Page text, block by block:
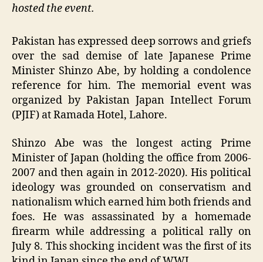
hosted the event.
Pakistan has expressed deep sorrows and griefs
over the sad demise of late Japanese Prime
Minister Shinzo Abe, by holding a condolence
reference for him. The memorial event was
organized by Pakistan Japan Intellect Forum
(PJIF) at Ramada Hotel, Lahore.
Shinzo Abe was the longest acting Prime
Minister of Japan (holding the office from 2006-
2007 and then again in 2012-2020). His political
ideology was grounded on conservatism and
nationalism which earned him both friends and
foes. He was assassinated by a homemade
firearm while addressing a political rally on
July 8. This shocking incident was the first of its